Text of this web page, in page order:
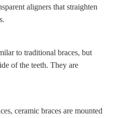
aligners that straighten
to traditional braces, but
of the teeth. They are
ceramic braces are mounted